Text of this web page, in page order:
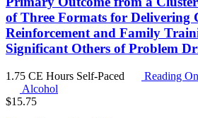
of Three Formats for Delivering
Reinforcement and Family
Significant Others of Problem
1.75 CE Hours Self-Paced
Reading
Alcohol
$15.75